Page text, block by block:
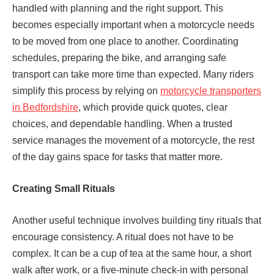
handled with planning and the right support. This
becomes especially important when a motorcycle needs
to be moved from one place to another. Coordinating
schedules, preparing the bike, and arranging safe
transport can take more time than expected. Many riders
simplify this process by relying on motorcycle transporters
in Bedfordshire, which provide quick quotes, clear
choices, and dependable handling. When a trusted
service manages the movement of a motorcycle, the rest
of the day gains space for tasks that matter more.
Creating Small Rituals
Another useful technique involves building tiny rituals that
encourage consistency. A ritual does not have to be
complex. It can be a cup of tea at the same hour, a short
walk after work, or a five-minute check-in with personal